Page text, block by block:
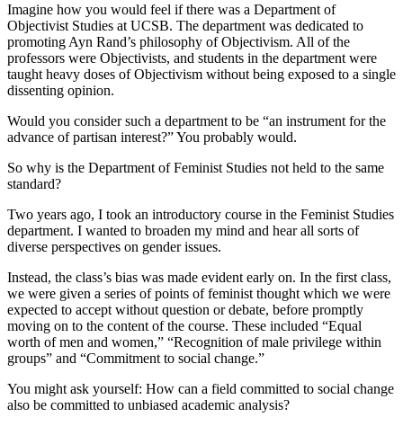
Imagine how you would feel if there was a Department of
Objectivist Studies at UCSB. The department was dedicated to
promoting Ayn Rand’s philosophy of Objectivism. All of the
professors were Objectivists, and students in the department were
taught heavy doses of Objectivism without being exposed to a single
dissenting opinion.
Would you consider such a department to be “an instrument for the
advance of partisan interest?” You probably would.
So why is the Department of Feminist Studies not held to the same
standard?
Two years ago, I took an introductory course in the Feminist Studies
department. I wanted to broaden my mind and hear all sorts of
diverse perspectives on gender issues.
Instead, the class’s bias was made evident early on. In the first class,
we were given a series of points of feminist thought which we were
expected to accept without question or debate, before promptly
moving on to the content of the course. These included “Equal
worth of men and women,” “Recognition of male privilege within
groups” and “Commitment to social change.”
You might ask yourself: How can a field committed to social change
also be committed to unbiased academic analysis?